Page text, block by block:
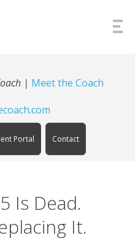
| Meet the Coach
Portal Contact
Is Dead.
It.